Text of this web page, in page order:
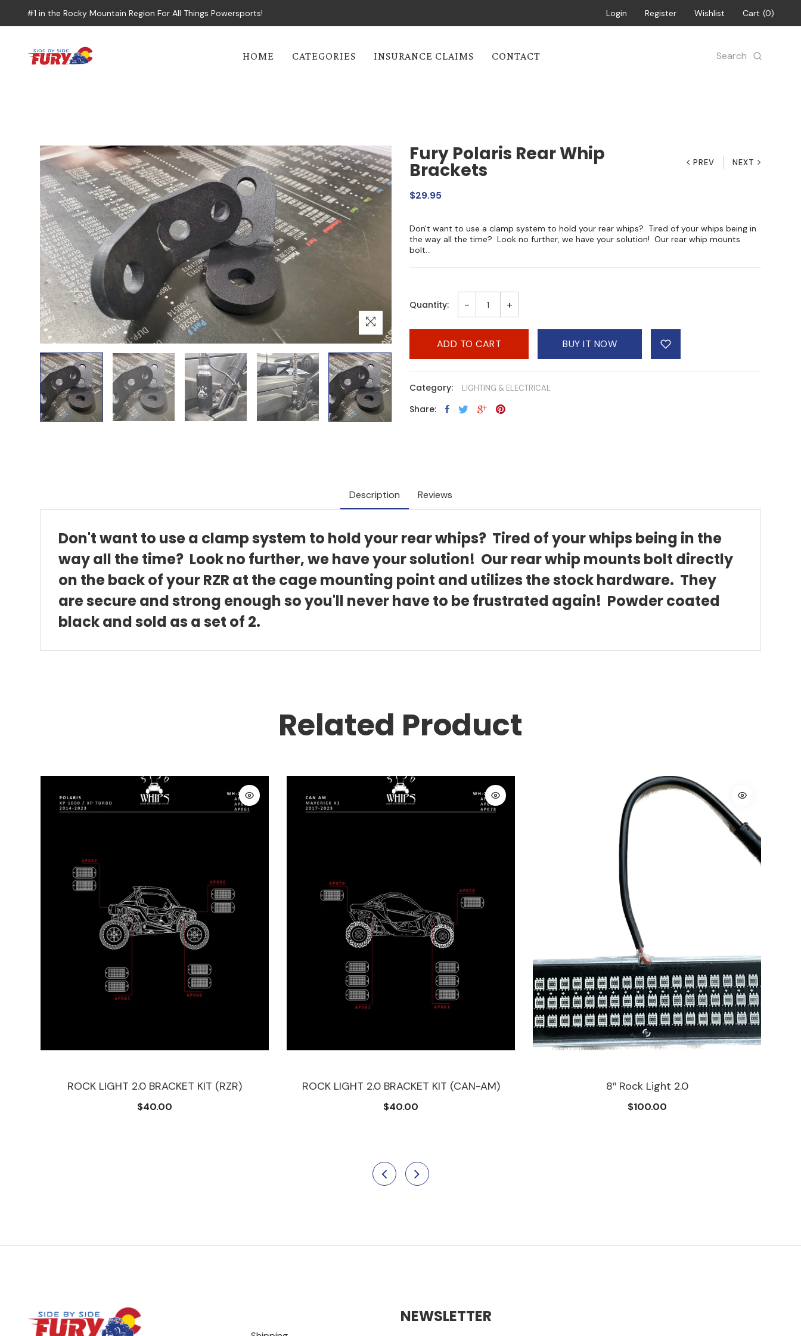
#1 in the Rocky Mountain Region For All Things Powersports! Login Register Wishlist Cart 0
HOME CATEGORIES INSURANCE CLAIMS CONTACT Search
Fury Polaris Rear Whip
Brackets PREV NEXT
$29.95
Don't want to use a clamp system to hold your rear whips? Tired of your whips being in
the way all the time? Look no further, we have your solution! Our rear whip mounts
bolt...
Quantity: - +
ADD TO CART BUY IT NOW
Category: LIGHTING & ELECTRICAL
Share:
Description Reviews
Don't want to use a clamp system to hold your rear whips? Tired of your whips being in the
way all the time? Look no further, we have your solution! Our rear whip mounts bolt directly
on the back of your RZR at the cage mounting point and utilizes the stock hardware. They
are secure and strong enough so you'll never have to be frustrated again! Powder coated
black and sold as a set of 2.
Related Product
ROCK LIGHT 2.0 BRACKET KIT (RZR)
$40.00
ROCK LIGHT 2.0 BRACKET KIT (CAN-AM)
$40.00
8″ Rock Light 2.0
$100.00
NEWSLETTER